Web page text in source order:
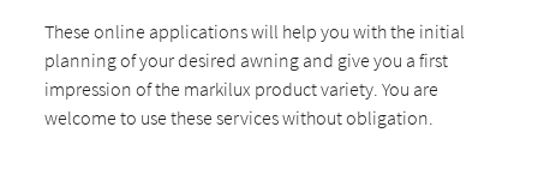
These online applications will help you with the initial
planning of your desired awning and give you a first
impression of the markilux product variety. You are
welcome to use these services without obligation.